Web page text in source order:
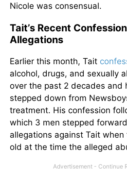
Nicole was consensual.
Tait’s Recent
Allegations
Earlier this month, Tait
alcohol, drugs, and sexually
over the past 2 decades and
stepped down from
treatment. His confession
which 3 men stepped
allegations against Tait
old at the time the alleged